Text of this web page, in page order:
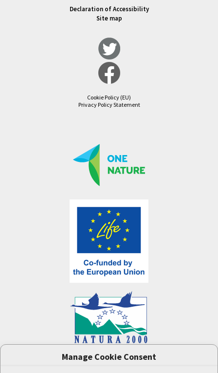
Manage Cookie Consent
Declaration of Accessibility
Site map
Cookie Policy (EU)
Privacy Policy Statement
project (LIFE-IP:N2K: Revisited,